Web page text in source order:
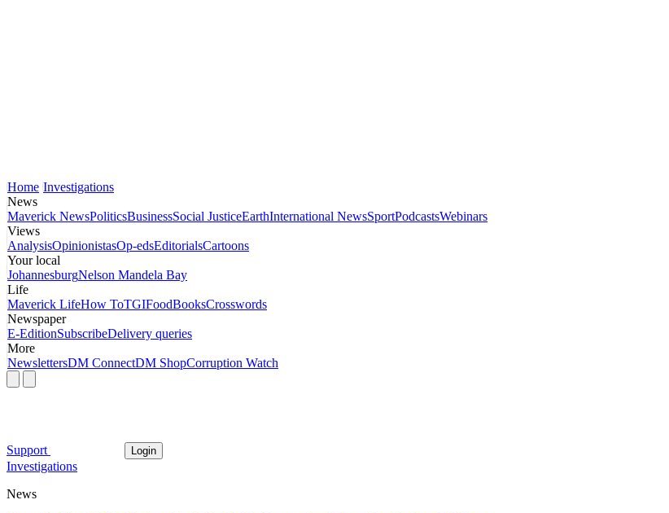
Home Investigations
News
Maverick NewsPoliticsBusinessSocial JusticeEarthInternational NewsSportPodcastsWebinars
Views
AnalysisOpinionistasOp-edsEditorialsCartoons
Your local
JohannesburgNelson Mandela Bay
Life
Maverick LifeHow ToTGIFoodBooksCrosswords
Newspaper
E-EditionSubscribeDelivery queries
More
NewslettersDM ConnectDM ShopCorruption Watch
Support Login
Investigations
News